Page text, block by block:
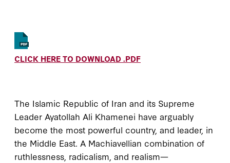
CLICK HERE TO DOWNLOAD .PDF
The Islamic Republic of Iran and its Supreme
Leader Ayatollah Ali Khamenei have arguably
become the most powerful country, and leader, in
the Middle East. A Machiavellian combination of
ruthlessness, radicalism, and realism—